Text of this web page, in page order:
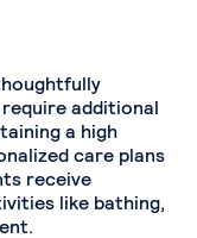
additional
a high
care plans
receive
like bathing,